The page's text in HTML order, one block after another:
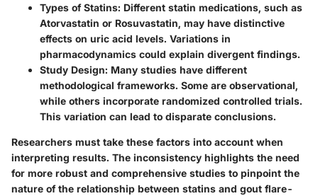
Types of Statins: Different statin medications, such as
Atorvastatin or Rosuvastatin, may have distinctive
effects on uric acid levels. Variations in
pharmacodynamics could explain divergent findings.
Study Design: Many studies have different
methodological frameworks. Some are observational,
while others incorporate randomized controlled trials.
This variation can lead to disparate conclusions.
Researchers must take these factors into account when
interpreting results. The inconsistency highlights the need
for more robust and comprehensive studies to pinpoint the
nature of the relationship between statins and gout flare-